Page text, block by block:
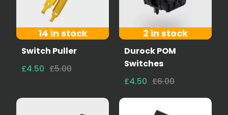
14 in stock
Switch Puller
£4.50 £5.00
2 in stock
Durock POM
Switches
£4.50 £6.00